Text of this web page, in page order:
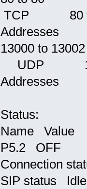
TCP
Addresses
13000
UDP
Addresses
Status:
Name Value
P5.2 OFF
Connection
SIP status Idle